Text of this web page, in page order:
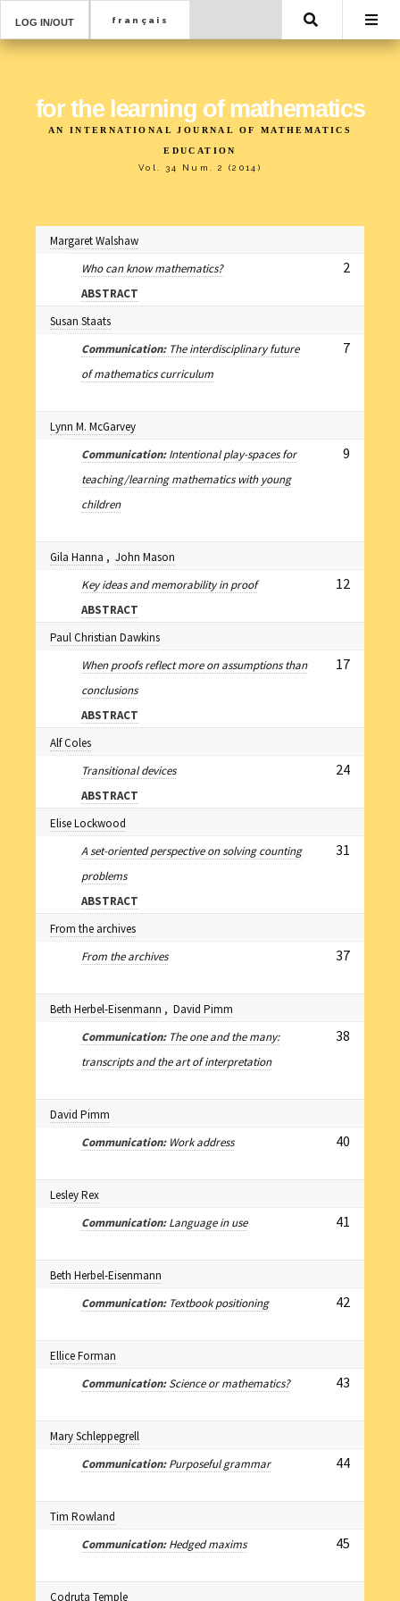
LOG IN/OUT Search
for the learning of mathematics
AN INTERNATIONAL JOURNAL OF MATHEMATICS
EDUCATION
Vol. 34 Num. 2 (2014)
Margaret Walshaw
Who can know mathematics?
ABSTRACT
2
Susan Staats
Communication:The interdisciplinary future
of mathematics curriculum
7
Lynn M. McGarvey
Communication:Intentional play-spaces for
teaching/learning mathematics with young
children
9
Gila Hanna , John Mason
Key ideas and memorability in proof
ABSTRACT
12
Paul Christian Dawkins
When proofs reflect more on assumptions than
conclusions
ABSTRACT
17
Alf Coles
Transitional devices
ABSTRACT
24
Elise Lockwood
A set-oriented perspective on solving counting
problems
ABSTRACT
31
From the archives
From the archives
37
Beth Herbel-Eisenmann , David Pimm
Communication:The one and the many:
transcripts and the art of interpretation
38
David Pimm
Communication:Work address 40
Lesley Rex
Communication:Language in use 41
Beth Herbel-Eisenmann
Communication:Textbook positioning 42
Ellice Forman
Communication:Science or mathematics? 43
Mary Schleppegrell
Communication:Purposeful grammar 44
Tim Rowland
Communication:Hedged maxims 45
Codruta Temple